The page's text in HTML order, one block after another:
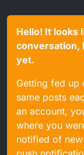
Hello! It looks
conversation,
yet.
Getting fed up
same posts
an account,
where you
notified of